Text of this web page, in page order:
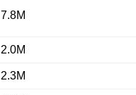
7.8M
2.0M
2.3M